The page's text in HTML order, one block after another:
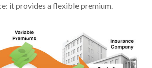
it provides a flexible premium.